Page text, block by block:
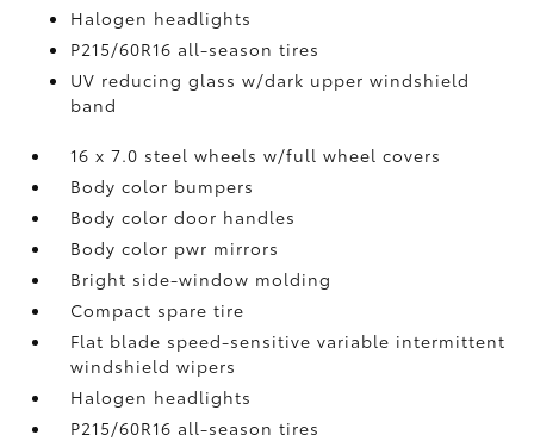
Halogen headlights
P215/60R16 all-season tires
UV reducing glass w/dark upper windshield
band
16 x 7.0 steel wheels w/full wheel covers
Body color bumpers
Body color door handles
Body color pwr mirrors
Bright side-window molding
Compact spare tire
Flat blade speed-sensitive variable intermittent
windshield wipers
Halogen headlights
P215/60R16 all-season tires